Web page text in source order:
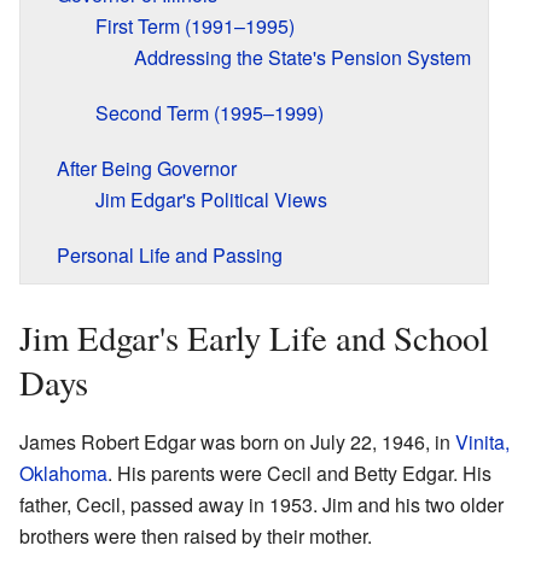
First Term (1991–1995)
Addressing the State's Pension System
Second Term (1995–1999)
After Being Governor
Jim Edgar's Political Views
Personal Life and Passing
Jim Edgar's Early Life and School
Days
James Robert Edgar was born on July 22, 1946, in Vinita,
Oklahoma. His parents were Cecil and Betty Edgar. His
father, Cecil, passed away in 1953. Jim and his two older
brothers were then raised by their mother.